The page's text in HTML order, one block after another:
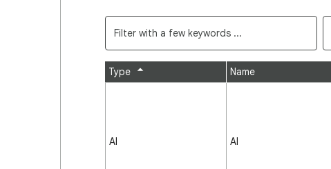
Type Name
AI AI